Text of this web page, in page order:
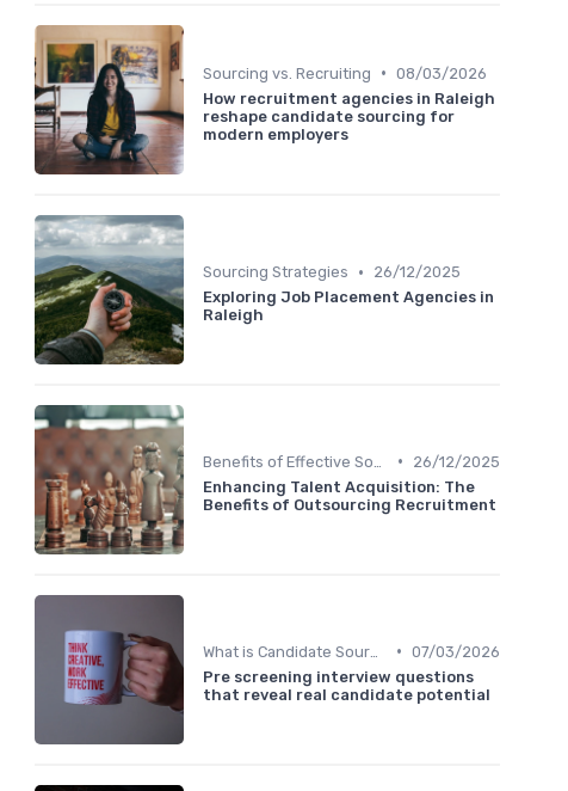
Sourcing vs. Recruiting • 08/03/2026
How recruitment agencies in Raleigh
reshape candidate sourcing for
modern employers
Sourcing Strategies •
26/12/2025
Exploring Job Placement Agencies in
Raleigh
•
26/12/2025
Enhancing Talent Acquisition: The
Benefits of Outsourcing Recruitment
• 07/03/2026
Pre screening interview questions
that reveal real candidate potential